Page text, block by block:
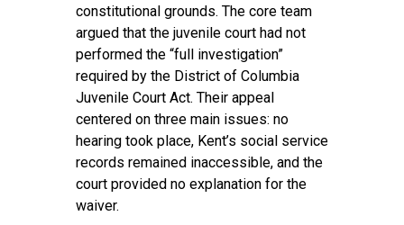
constitutional grounds. The core team
argued that the juvenile court had not
performed the “full investigation”
required by the District of Columbia
Juvenile Court Act. Their appeal
centered on three main issues: no
hearing took place, Kent’s social service
records remained inaccessible, and the
court provided no explanation for the
waiver.